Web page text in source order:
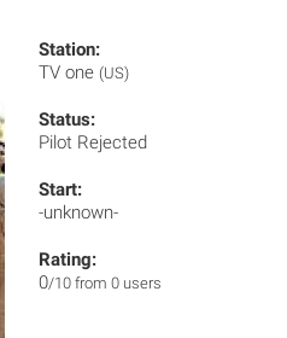
Station:
TV one (US)
Status:
Pilot Rejected
Start:
-unknown-
Rating:
0/10 from 0 users